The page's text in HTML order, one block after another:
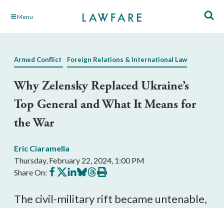
Skip Menu
Armed Conflict Foreign Relations & International Law
Why Zelensky Replaced Ukraine’s
Top General and What It Means for
the War
Eric Ciaramella
Thursday, February 22, 2024, 1:00 PM
Share On: Share
on
Share
on
Share
on
Share
on
Share
on
Print
this
The civil-military rift became untenable,